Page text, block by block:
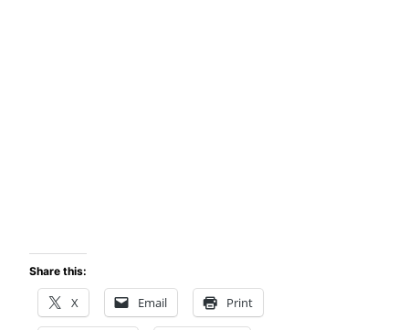
Share this:
X Email Print